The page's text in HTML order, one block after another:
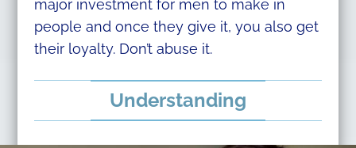
major investment for men to make in
people and once they give it, you also get
their loyalty. Don’t abuse it.
Understanding